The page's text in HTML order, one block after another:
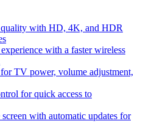
with HD, 4K, and HDR
with a faster wireless
TV power, volume adjustment,
for quick access to
with automatic updates for